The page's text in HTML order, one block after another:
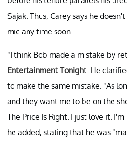
Sajak. Thus, Carey says he
mic any time soon.
"I think Bob made a mistake by
Entertainment Tonight . He
to make the same mistake. "As
and they want me to be on the
The Price Is Right. I just love it.
he added, stating that he was